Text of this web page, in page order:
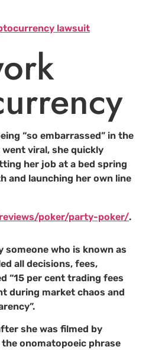
lawsuit
“so embarrassed” in the
viral, she quickly
her job at a bed spring
and launching her own line
poker/party-poker/.
someone who is known as
all decisions, fees,
“15 per cent trading fees
during market chaos and
she was filmed by
onomatopoeic phrase